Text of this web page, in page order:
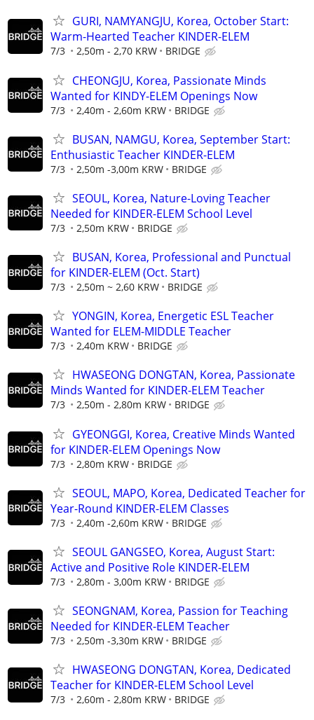
GURI, NAMYANGJU, Korea, October Start:
Warm-Hearted Teacher KINDER-ELEM
7/3 2,50m - 2,70 KRW BRIDGE
CHEONGJU, Korea, Passionate Minds
Wanted for KINDY-ELEM Openings Now
7/3 2,40m - 2,60m KRW BRIDGE
BUSAN, NAMGU, Korea, September Start:
Enthusiastic Teacher KINDER-ELEM
7/3 2,50m -3,00m KRW BRIDGE
SEOUL, Korea, Nature-Loving Teacher
Needed for KINDER-ELEM School Level
7/3 2,50m KRW BRIDGE
BUSAN, Korea, Professional and Punctual
for KINDER-ELEM (Oct. Start)
7/3 2,50m ~ 2,60 KRW BRIDGE
YONGIN, Korea, Energetic ESL Teacher
Wanted for ELEM-MIDDLE Teacher
7/3 2,40m KRW BRIDGE
HWASEONG DONGTAN, Korea, Passionate
Minds Wanted for KINDER-ELEM Teacher
7/3 2,50m - 2,80m KRW BRIDGE
GYEONGGI, Korea, Creative Minds Wanted
for KINDER-ELEM Openings Now
7/3 2,80m KRW BRIDGE
SEOUL, MAPO, Korea, Dedicated Teacher for
Year-Round KINDER-ELEM Classes
7/3 2,40m -2,60m KRW BRIDGE
SEOUL GANGSEO, Korea, August Start:
Active and Positive Role KINDER-ELEM
7/3 2,80m - 3,00m KRW BRIDGE
SEONGNAM, Korea, Passion for Teaching
Needed for KINDER-ELEM Teacher
7/3 2,50m -3,30m KRW BRIDGE
HWASEONG DONGTAN, Korea, Dedicated
Teacher for KINDER-ELEM School Level
7/3 2,60m - 2,80m KRW BRIDGE